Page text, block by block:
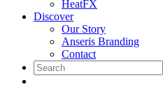
HeatFX
Discover
Our Story
Anseris Branding
Contact